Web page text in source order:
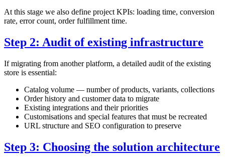
At this stage we also define project KPIs: loading time, conversion
rate, error count, order fulfillment time.
Step 2: Audit of existing infrastructure
If migrating from another platform, a detailed audit of the existing
store is essential:
Catalog volume — number of products, variants, collections
Order history and customer data to migrate
Existing integrations and their priorities
Customisations and special features that must be recreated
URL structure and SEO configuration to preserve
Step 3: Choosing the solution architecture